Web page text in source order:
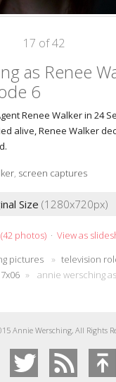
17 of 42
as Renee
6
Renee Walker in 24
alive, Renee Walker
screen captures
Size (1280x720px)
photos) · View as
pictures » television
7x06 »
annie wersching
Annie Wersching, All Rights